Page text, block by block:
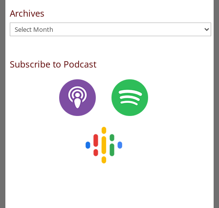
Archives
Archives
Subscribe to Podcast